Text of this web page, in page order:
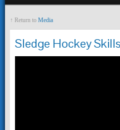
↑ Return to Media
Sledge Hockey